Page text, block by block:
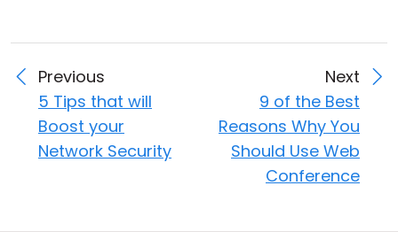
Previous
5 Tips that will
Boost your
Network Security
Next
9 of the Best
Reasons Why You
Should Use Web
Conference